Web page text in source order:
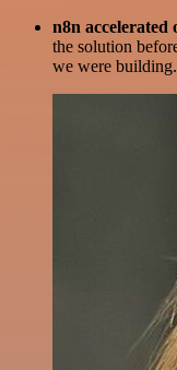
n8n accelerated
the solution
we were building.